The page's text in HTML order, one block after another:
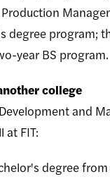
degree program;
year BS program.
college
and
FIT:
degree